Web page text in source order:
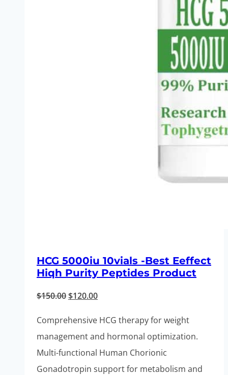
HCG 5000iu 10vials -Best Eeffect
Hiqh Purity Peptides Product
$150.00Original
$120.00Current
Comprehensive HCG therapy for weight
management and hormonal optimization.
Multi-functional Human Chorionic
Gonadotropin support for metabolism and